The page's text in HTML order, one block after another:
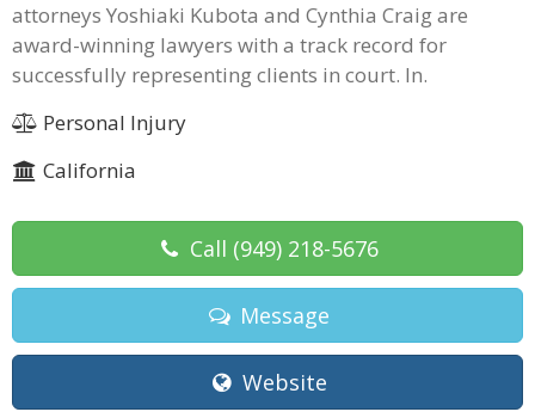
attorneys Yoshiaki Kubota and Cynthia Craig are
award-winning lawyers with a track record for
successfully representing clients in court. In.
Personal Injury
California
Call (949) 218-5676
Message
Website